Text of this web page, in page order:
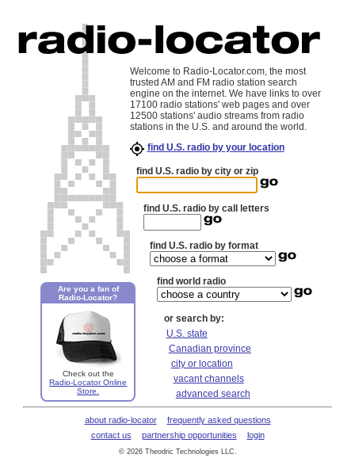
Are you a fan of
Radio-Locator?
Check out the
Radio-Locator Online
Store.
Welcome to Radio-Locator.com, the most
trusted AM and FM radio station search
engine on the internet. We have links to over
17100 radio stations' web pages and over
12500 stations' audio streams from radio
stations in the U.S. and around the world.
find U.S. radio by your location
find U.S. radio by city or zip
find U.S. radio by call letters
find U.S. radio by format
find world radio
or search by:
U.S. state
Canadian province
city or location
vacant channels
advanced search
about radio-locator
frequently asked questions
contact us
partnership opportunities login
© 2026 Theodric Technologies LLC.